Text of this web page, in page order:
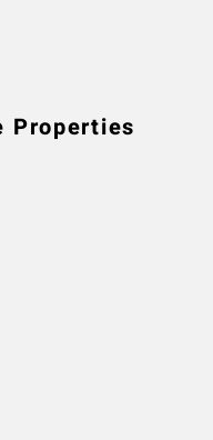
Properties